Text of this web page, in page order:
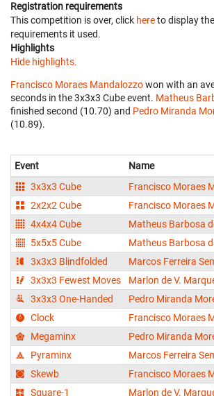
Registration requirements
This competition is over, click hereto display
requirements it used.
Highlights
Hide highlights.
Francisco Moraes Mandalozzowon with an
seconds in the 3x3x3 Cube event. Matheus
finished second (10.70) and Pedro Miranda
(10.89).
Event Name
3x3x3 Cube
Francisco Moraes
2x2x2 Cube
Francisco Moraes
4x4x4 Cube
Matheus Barbosa
5x5x5 Cube
Matheus Barbosa
3x3x3 Blindfolded
Marcos Ferreira
3x3x3 Fewest Moves
Marlon de V.
3x3x3 One-Handed
Pedro Miranda
Clock
Francisco Moraes
Megaminx
Pedro Miranda
Pyraminx
Marcos Ferreira
Skewb
Francisco Moraes
Square-1
Marlon de V.